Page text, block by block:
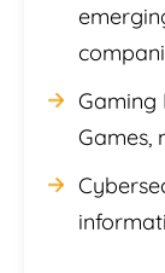
Gaming
Games,